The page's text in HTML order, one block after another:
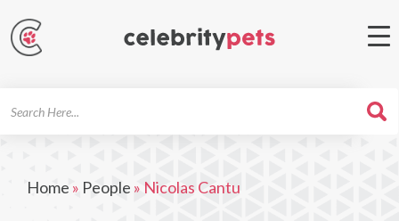
Home » People » Nicolas Cantu